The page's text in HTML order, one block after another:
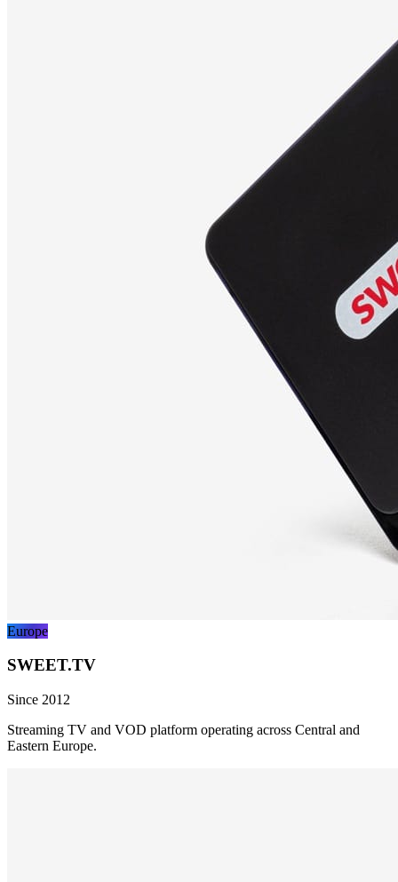
Europe
SWEET.TV
Since 2012
Streaming TV and VOD platform operating across Central and
Eastern Europe.